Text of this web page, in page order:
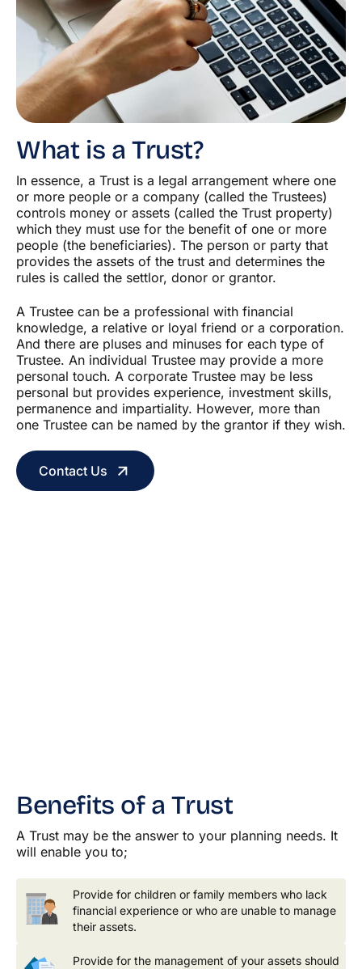
What is a Trust?
In essence, a Trust is a legal arrangement where one
or more people or a company (called the Trustees)
controls money or assets (called the Trust property)
which they must use for the benefit of one or more
people (the beneficiaries). The person or party that
provides the assets of the trust and determines the
rules is called the settlor, donor or grantor.
A Trustee can be a professional with financial
knowledge, a relative or loyal friend or a corporation.
And there are pluses and minuses for each type of
Trustee. An individual Trustee may provide a more
personal touch. A corporate Trustee may be less
personal but provides experience, investment skills,
permanence and impartiality. However, more than
one Trustee can be named by the grantor if they wish.
Contact Us
Benefits of a Trust
A Trust may be the answer to your planning needs. It
will enable you to;
Provide for children or family members who lack
financial experience or who are unable to manage
their assets.
Provide for the management of your assets should